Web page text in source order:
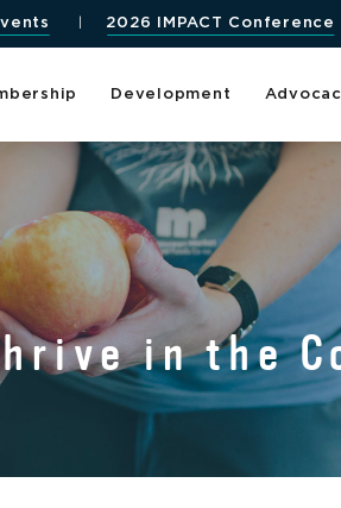
2026 IMPACT Conference
Development
in the